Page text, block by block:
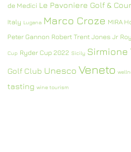
de Medici Le Pavoniere Golf &
Italy Lugana Marco Croze MIRA
Peter Gannon Robert Trent Jones Jr
Cup Ryder Cup 2022 Sicily Sirmione
Golf Club Unesco Veneto
tasting wine tourism